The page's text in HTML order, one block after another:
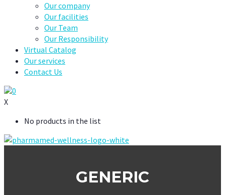
Our company
Our facilities
Our Team
Our Responsibility
Virtual Catalog
Our services
Contact Us
0
X
No products in the list
GENERIC